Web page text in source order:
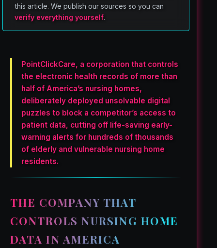
this article. We publish our sources so you can
verify everything yourself.
PointClickCare, a corporation that controls
the electronic health records of more than
half of America’s nursing homes,
deliberately deployed unsolvable digital
puzzles to block a competitor’s access to
patient data, cutting off life-saving early-
warning alerts for hundreds of thousands
of elderly and vulnerable nursing home
residents.
THE COMPANY THAT
CONTROLS NURSING HOME
DATA IN AMERICA